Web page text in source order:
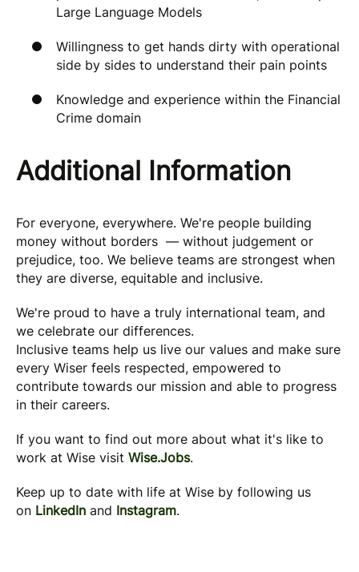
Large Language Models
Willingness to get hands dirty with operational
side by sides to understand their pain points
Knowledge and experience within the Financial
Crime domain
Additional Information
For everyone, everywhere. We're people building
money without borders — without judgement or
prejudice, too. We believe teams are strongest when
they are diverse, equitable and inclusive.
We're proud to have a truly international team, and
we celebrate our differences.
Inclusive teams help us live our values and make sure
every Wiser feels respected, empowered to
contribute towards our mission and able to progress
in their careers.
If you want to find out more about what it's like to
work at Wise visit Wise.Jobs.
Keep up to date with life at Wise by following us
on LinkedIn and Instagram.